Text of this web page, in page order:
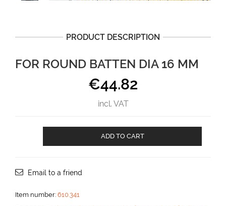
PRODUCT DESCRIPTION
FOR ROUND BATTEN DIA 16 MM
€44.82
incl. VAT
16
aantal
ADD TO CART
Email to a friend
Item number: 610.341